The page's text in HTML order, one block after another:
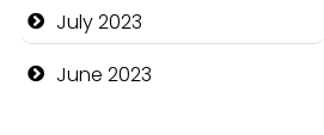
Computer Support and
services
July 2023
June 2023